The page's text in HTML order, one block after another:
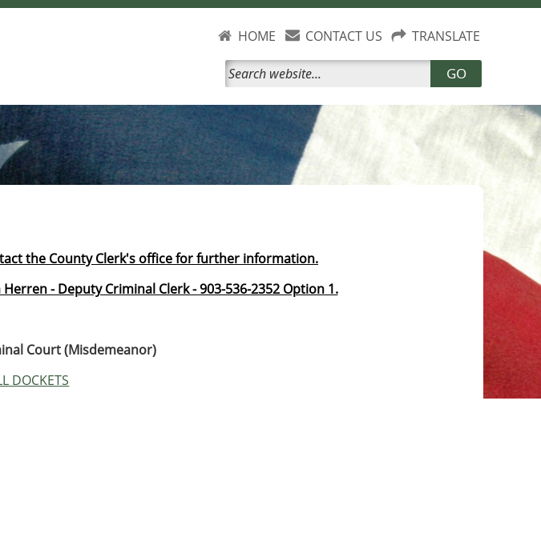
HOME CONTACT US TRANSLATE
GO
the County Clerk's office for further information.
Herren - Deputy Criminal Clerk - 903-536-2352 Option 1.
Court (Misdemeanor)
DOCKETS